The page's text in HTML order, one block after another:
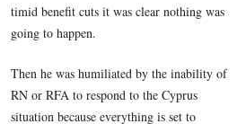
timid benefit cuts it was clear nothing was
going to happen.
Then he was humiliated by the inability of
RN or RFA to respond to the Cyprus
situation because everything is set to